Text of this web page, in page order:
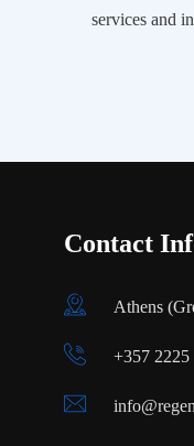
services and
Contact
Athens
+357 2225